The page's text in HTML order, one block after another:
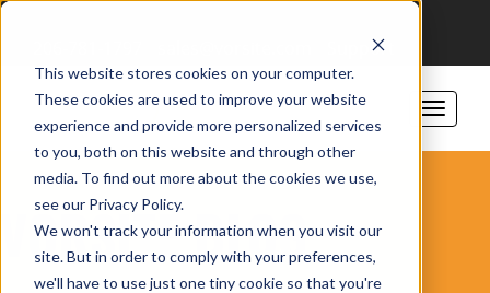
This website stores cookies on your computer.
These cookies are used to improve your website
experience and provide more personalized services
to you, both on this website and through other
media. To find out more about the cookies we use,
see our Privacy Policy.
We won't track your information when you visit our
site. But in order to comply with your preferences,
we'll have to use just one tiny cookie so that you're
Support
VORSITE BLOG